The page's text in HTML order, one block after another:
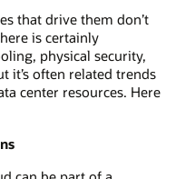
that drive them don’t
is certainly
physical security,
it’s often related trends
center resources. Here